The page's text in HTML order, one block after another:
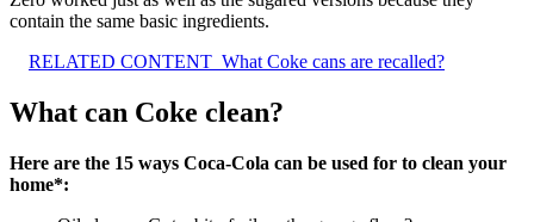
contain the same basic ingredients.
RELATED CONTENT What Coke cans are recalled?
What can Coke clean?
Here are the 15 ways Coca-Cola can be used for to clean your
home*: